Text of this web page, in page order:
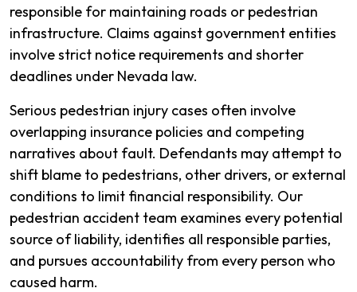
responsible for maintaining roads or pedestrian
infrastructure. Claims against government entities
involve strict notice requirements and shorter
deadlines under Nevada law.
Serious pedestrian injury cases often involve
overlapping insurance policies and competing
narratives about fault. Defendants may attempt to
shift blame to pedestrians, other drivers, or external
conditions to limit financial responsibility. Our
pedestrian accident team examines every potential
source of liability, identifies all responsible parties,
and pursues accountability from every person who
caused harm.